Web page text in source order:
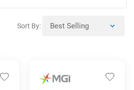
Sort By: